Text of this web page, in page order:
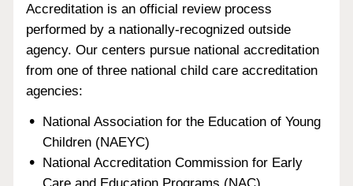
Accreditation is an official review process
performed by a nationally-recognized outside
agency. Our centers pursue national accreditation
from one of three national child care accreditation
agencies:
National Association for the Education of Young
Children (NAEYC)
National Accreditation Commission for Early
Care and Education Programs (NAC)